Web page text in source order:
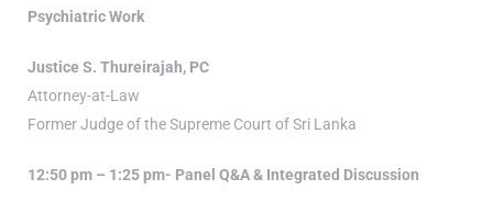
Psychiatric Work
Justice S. Thureirajah, PC
Attorney-at-Law
Former Judge of the Supreme Court of Sri Lanka
12:50 pm – 1:25 pm- Panel Q&A & Integrated Discussion